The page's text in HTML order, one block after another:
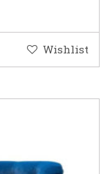
Wishlist